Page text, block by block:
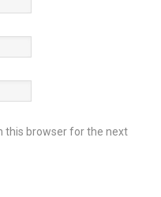
this browser for the next